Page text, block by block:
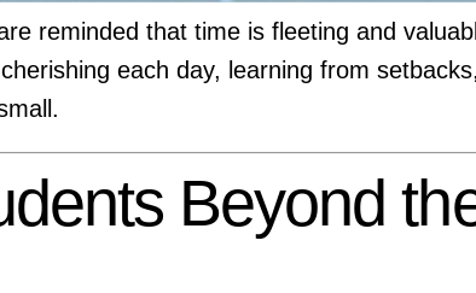
reminded that time is fleeting and
each day, learning from
Beyond